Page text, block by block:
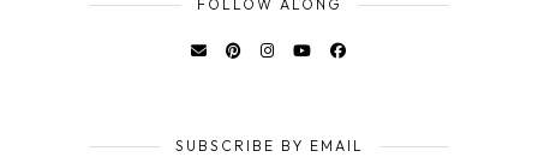
FOLLOW ALONG
SUBSCRIBE BY EMAIL